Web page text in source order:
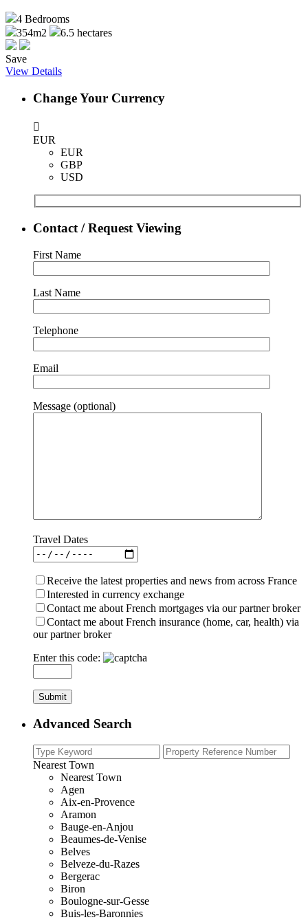
4 Bedrooms
354m2
6.5 hectares
Save
View Details
Change Your Currency
EUR
EUR
GBP
USD
Contact / Request Viewing
First Name
Last Name
Telephone
Email
Message (optional)
Travel Dates
Receive the latest properties and news from across France
Interested in currency exchange
Contact me about French mortgages via our partner broker
Contact me about French insurance (home, car, health) via
our partner broker
Enter this code:
Advanced Search
Nearest Town
Nearest Town
Agen
Aix-en-Provence
Aramon
Bauge-en-Anjou
Beaumes-de-Venise
Belves
Belveze-du-Razes
Bergerac
Biron
Boulogne-sur-Gesse
Buis-les-Baronnies